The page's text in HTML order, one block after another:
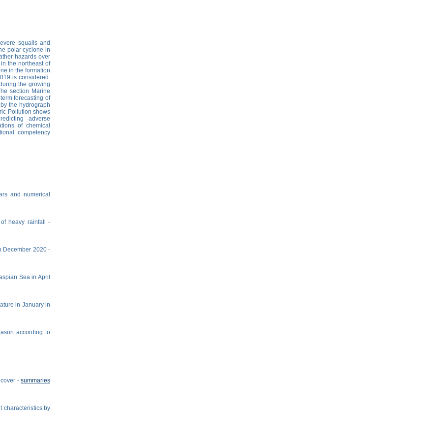
squalls and
polar cyclone in
hazards over
the northeast of
in the formation
is considered.
the growing
section Marine
forecasting of
the hydrograph
Pollution shows
adverse
of chemical
competency
and numerical
heavy rainfall -
December 2020 -
Sea in April
in January in
according to
- summaries
characteristics by